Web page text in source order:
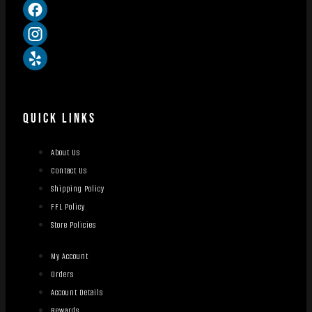
QUICK LINKS
About Us
Contact Us
Shipping Policy
FFL Policy
Store Policies
My Account
Orders
Account Details